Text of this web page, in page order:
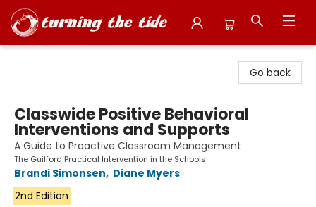
Go back
Classwide Positive Behavioral
Interventions and Supports
A Guide to Proactive Classroom Management
The Guilford Practical Intervention in the Schools
Brandi Simonsen, Diane Myers
2nd Edition